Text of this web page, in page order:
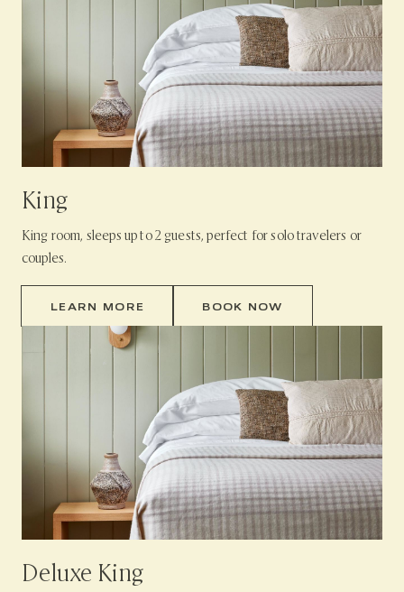
King
King room, sleeps up to 2 guests, perfect for solo travelers or
couples.
LEARN MORE BOOK NOW
Deluxe King